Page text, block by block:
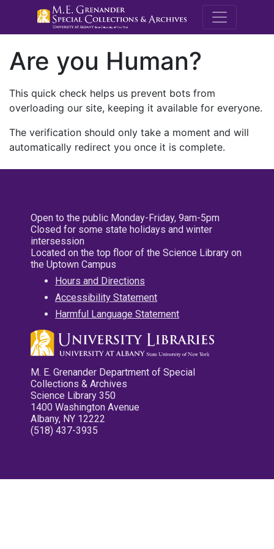
M.E.
Are you Human?
This quick check helps us prevent bots from
overloading our site, keeping it available for everyone.
The verification should only take a moment and will
automatically redirect you once it is complete.
Open to the public Monday-Friday, 9am-5pm
Closed for some state holidays and winter
intersession
Located on the top floor of the Science Library on
the Uptown Campus
Hours and Directions
Accessibility Statement
Harmful Language Statement
M. E. Grenander Department of Special
Collections & Archives
Science Library 350
1400 Washington Avenue
Albany, NY 12222
(518) 437-3935